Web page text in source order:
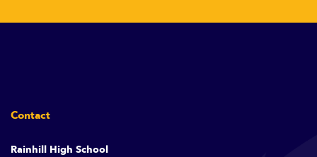
Contact
Rainhill High School